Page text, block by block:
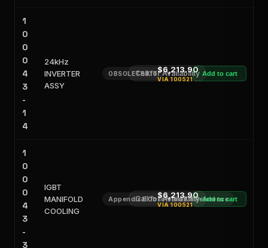
1
0
0
0
4
3
-
1
4
24kHz
INVERTER
ASSY
OBSOLETE KITCall for Availability
$6,213.90
VIA100521
Add to cart
1
0
0
0
4
3
-
3
IGBT
MANIFOLD
COOLING
Appendix E Obsoleted Kit Reference
Call for Availability
$6,213.90
VIA100521
Add to cart